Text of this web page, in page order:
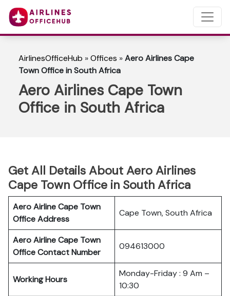
AirlinesOfficeHub »Offices »Aero Airlines Cape
Town Office in South Africa
Aero Airlines Cape Town
Office in South Africa
Get All Details About Aero Airlines
Cape Town Office in South Africa
Aero Airline Cape Town
Office Address
Cape Town, South Africa
Aero Airline Cape Town
Office Contact Number
094613000
Working Hours
Monday-Friday : 9 Am –
10:30